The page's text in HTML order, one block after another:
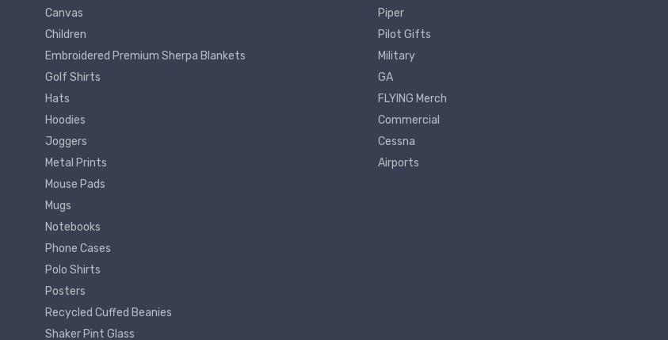
Canvas
Children
Embroidered Premium Sherpa Blankets
Golf Shirts
Hats
Hoodies
Joggers
Metal Prints
Mouse Pads
Mugs
Notebooks
Phone Cases
Polo Shirts
Posters
Recycled Cuffed Beanies
Shaker Pint Glass
Piper
Pilot Gifts
Military
GA
FLYING Merch
Commercial
Cessna
Airports